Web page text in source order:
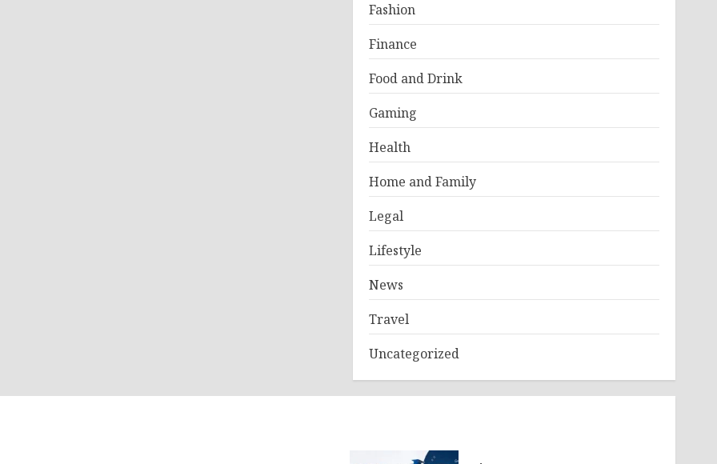
Fashion
Finance
Food and Drink
Gaming
Health
Home and Family
Legal
Lifestyle
News
Travel
Uncategorized